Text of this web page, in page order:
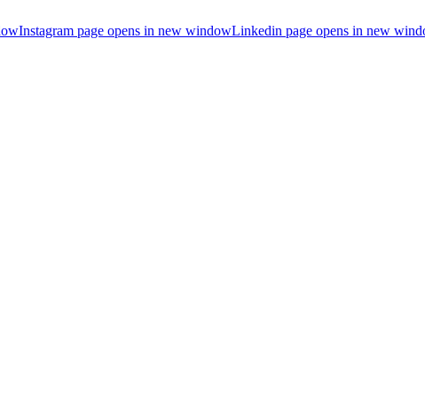
Instagram page opens in new windowLinkedin page opens in new